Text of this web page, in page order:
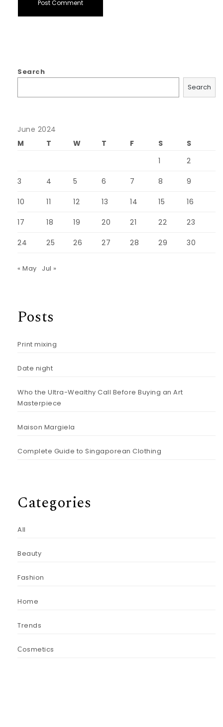
Search
Search
June 2024
M
T W T F S
S
1
2
3 4 5 6 7 8 9
10 11 12 13 14 15 16
17 18 19 20 21 22 23
24 25 26 27 28 29 30
« May Jul »
Posts
Print mixing
Date night
Who the Ultra-Wealthy Call Before Buying an Art
Masterpiece
Maison Margiela
Complete Guide to Singaporean Clothing
Categories
All
Beauty
Fashion
Home
Trends
Сosmetics